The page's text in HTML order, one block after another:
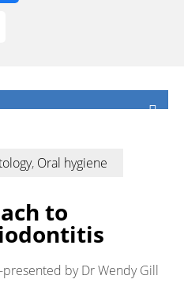
, Oral hygiene
to
by Dr Wendy Gill